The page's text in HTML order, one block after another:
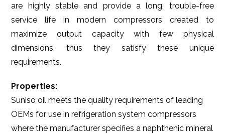
are highly stable and provide a long, trouble-free
service life in modern compressors created to
maximize output capacity with few physical
dimensions, thus they satisfy these unique
requirements.
Properties:
Suniso oil meets the quality requirements of leading
OEMs for use in refrigeration system compressors
where the manufacturer specifies a naphthenic mineral